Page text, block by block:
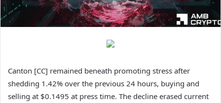
Canton [CC] remained beneath promoting stress after
shedding 1.42% over the previous 24 hours, buying and
selling at $0.1495 at press time. The decline erased current